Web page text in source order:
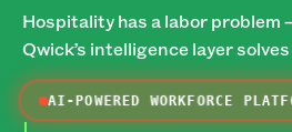
Hospitality has a labor problem
Qwick’s intelligence layer
AI-POWERED WORKFORCE